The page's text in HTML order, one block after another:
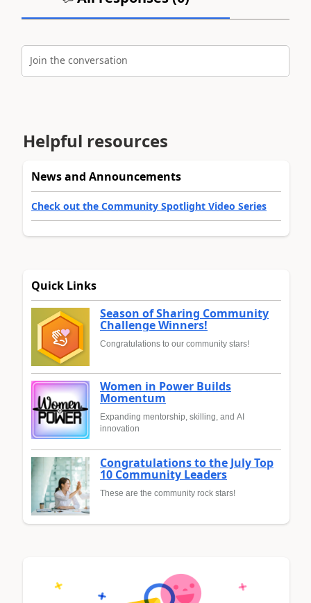
Join the conversation
Helpful resources
News and Announcements
Check out the Community Spotlight Video Series
Quick Links
Season of Sharing Community
Challenge Winners!
Congratulations to our community stars!
Women in Power Builds
Momentum
Expanding mentorship, skilling, and AI
innovation
Congratulations to the July Top
10 Community Leaders
These are the community rock stars!